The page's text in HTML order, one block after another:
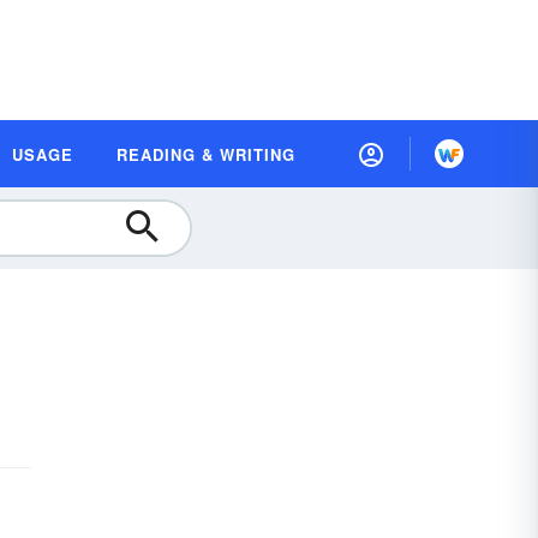
USAGE READING & WRITING